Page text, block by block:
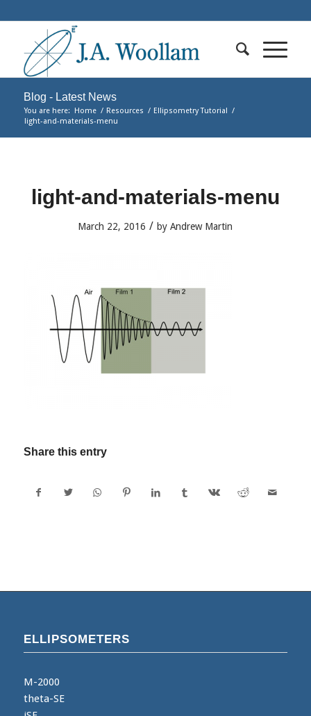
Blog - Latest News
You are here: Home / Resources / Ellipsometry Tutorial /
light-and-materials-menu
light-and-materials-menu
March 22, 2016 / byAndrew Martin
Share this entry
ELLIPSOMETERS
M-2000
theta-SE